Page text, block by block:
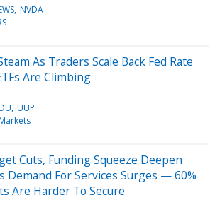
NVDA
As Traders Scale Back Fed Rate
Are Climbing
UUP
Cuts, Funding Squeeze Deepen
Demand For Services Surges — 60%
Are Harder To Secure